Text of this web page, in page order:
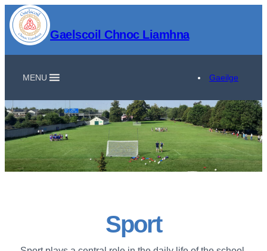
Gaelscoil Chnoc Liamhna
MENU Gaeilge
Sport